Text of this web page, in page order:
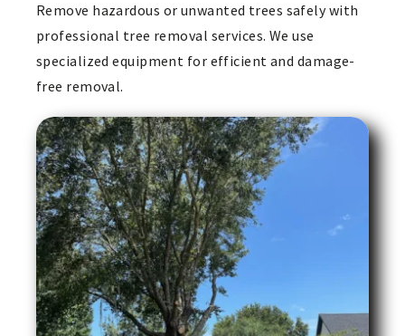
Remove hazardous or unwanted trees safely with
professional tree removal services. We use
specialized equipment for efficient and damage-
free removal.